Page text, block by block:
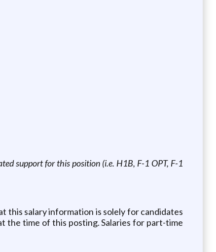
support for this position (i.e. H1B, F-1 OPT, F-1
this salary information is solely for candidates
the time of this posting. Salaries for part-time